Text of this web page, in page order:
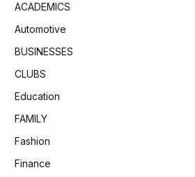
ACADEMICS
Automotive
BUSINESSES
CLUBS
Education
FAMILY
Fashion
Finance